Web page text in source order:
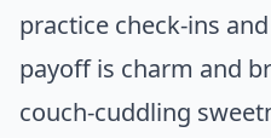
practice check-ins
payoff is charm and
couch-cuddling